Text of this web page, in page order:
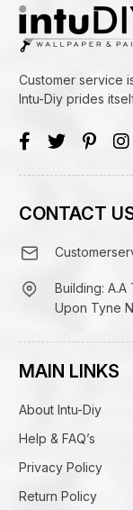
Customer service
Intu-Diy prides
CONTACT
Building:
Upon Tyne
MAIN LINKS
About Intu-Diy
Help & FAQ’s
Privacy Policy
Return Policy